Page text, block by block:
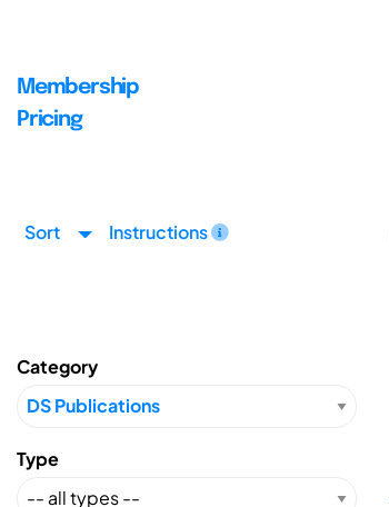
Membership
Pricing
Sort Instructions
Category
Type